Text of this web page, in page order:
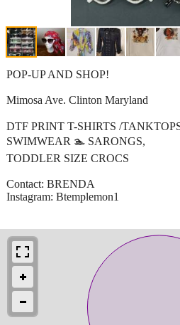
POP-UP AND SHOP!
Mimosa Ave. Clinton Maryland
DTF PRINT T-SHIRTS /
SWIMWEAR 🏊 SARONGS,
TODDLER SIZE CROCS
Contact: BRENDA
Instagram: Btemplemon1